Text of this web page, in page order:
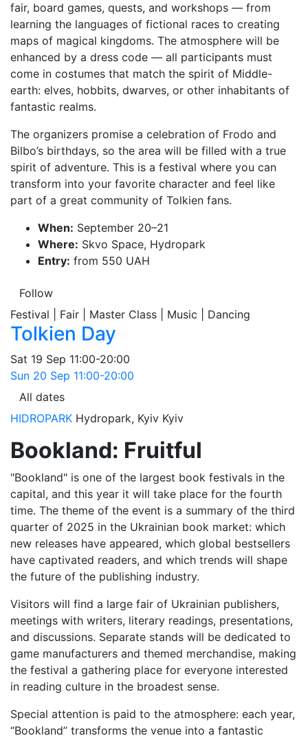
fair, board games, quests, and workshops — from
learning the languages of fictional races to creating
maps of magical kingdoms. The atmosphere will be
enhanced by a dress code — all participants must
come in costumes that match the spirit of Middle-
earth: elves, hobbits, dwarves, or other inhabitants of
fantastic realms.
The organizers promise a celebration of Frodo and
Bilbo’s birthdays, so the area will be filled with a true
spirit of adventure. This is a festival where you can
transform into your favorite character and feel like
part of a great community of Tolkien fans.
When: September 20–21
Where: Skvo Space, Hydropark
Entry: from 550 UAH
Follow
Festival | Fair | Master Class | Music | Dancing
Tolkien Day
Sat 19 Sep 11:00-20:00
Sun 20 Sep 11:00-20:00
All dates
HIDROPARK Hydropark, Kyiv Kyiv
Bookland: Fruitful
"Bookland" is one of the largest book festivals in the
capital, and this year it will take place for the fourth
time. The theme of the event is a summary of the third
quarter of 2025 in the Ukrainian book market: which
new releases have appeared, which global bestsellers
have captivated readers, and which trends will shape
the future of the publishing industry.
Visitors will find a large fair of Ukrainian publishers,
meetings with writers, literary readings, presentations,
and discussions. Separate stands will be dedicated to
game manufacturers and themed merchandise, making
the festival a gathering place for everyone interested
in reading culture in the broadest sense.
Special attention is paid to the atmosphere: each year,
“Bookland” transforms the venue into a fantastic